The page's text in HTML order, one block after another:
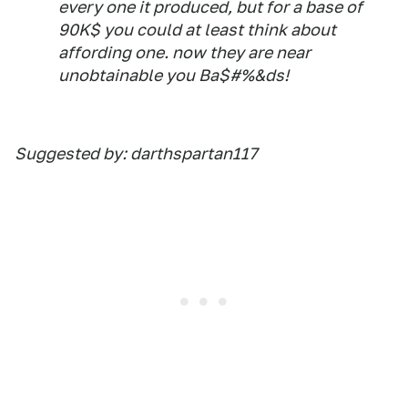
every one it produced, but for a base of
90K$ you could at least think about
affording one. now they are near
unobtainable you Ba$#%&ds!
Suggested by: darthspartan117